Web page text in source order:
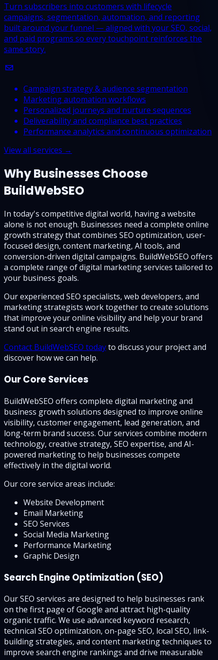
Turn subscribers into customers with lifecycle
campaigns, segmentation, automation, and reporting
built around your funnel — aligned with your SEO, social,
and paid programs so every touchpoint reinforces the
same story.
Campaign strategy & audience segmentation
Marketing automation workflows
Personalized journeys and nurture sequences
Deliverability and compliance best practices
Performance analytics and continuous optimization
View all services →
Why Businesses Choose
BuildWebSEO
In today's competitive digital world, having a website
alone is not enough. Businesses need a complete online
growth strategy that combines SEO optimization, user-
focused design, content marketing, AI tools, and
conversion-driven digital campaigns. BuildWebSEO offers
a complete range of digital marketing services tailored to
your business goals.
Our experienced SEO specialists, web developers, and
marketing strategists work together to create solutions
that improve your online visibility and help your brand
stand out in search engine results.
Contact BuildWebSEO todayto discuss your project and
discover how we can help.
Our Core Services
BuildWebSEO offers complete digital marketing and
business growth solutions designed to improve online
visibility, customer engagement, lead generation, and
long-term brand success. Our services combine modern
technology, creative strategy, SEO expertise, and AI-
powered marketing to help businesses compete
effectively in the digital world.
Our core service areas include:
Website Development
Email Marketing
SEO Services
Social Media Marketing
Performance Marketing
Graphic Design
Search Engine Optimization (SEO)
Our SEO services are designed to help businesses rank
on the first page of Google and attract high-quality
organic traffic. We use advanced keyword research,
technical SEO optimization, on-page SEO, local SEO, link-
building strategies, and content marketing techniques to
improve search engine rankings and drive measurable